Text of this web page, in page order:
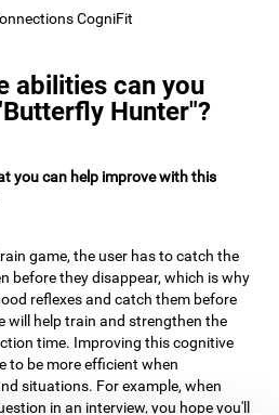
CogniFit
abilities can you
Hunter"?
you can help improve with this
game, the user has to catch the
before they disappear, which is why
reflexes and catch them before
will help train and strengthen the
time. Improving this cognitive
to be more efficient when
situations. For example, when
in an interview, you hope you'll